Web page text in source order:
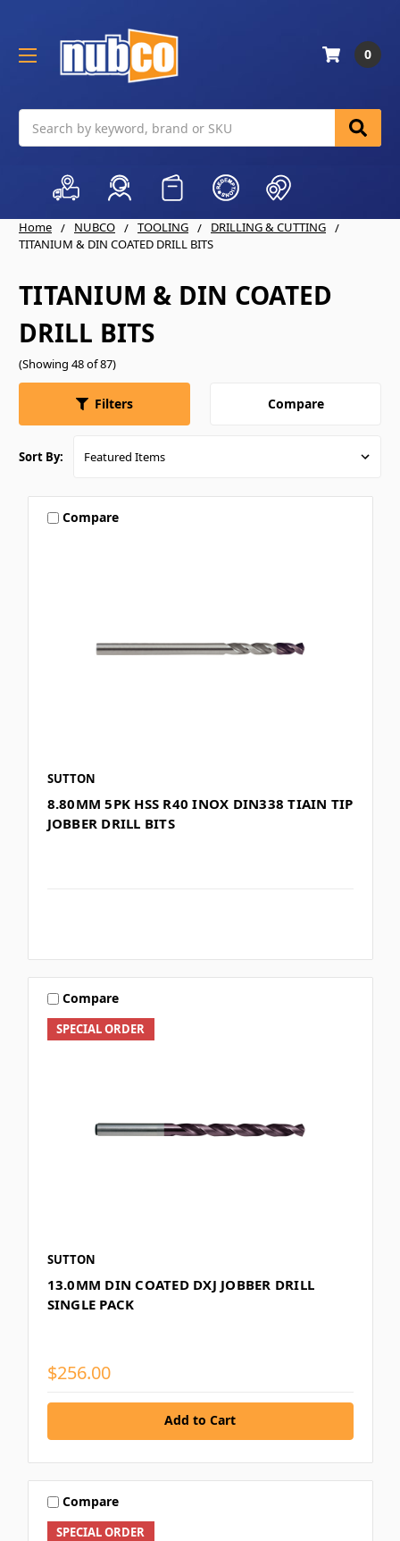
0
Home NUBCO TOOLING
DRILLING & CUTTING
TITANIUM & DIN COATED DRILL BITS
TITANIUM & DIN COATED
DRILL BITS
(Showing 48 of 87)
Filters Compare
Sort By:
Compare
SUTTON
8.80MM 5PK HSS R40 INOX DIN338 TIAIN TIP
JOBBER DRILL BITS
SPECIAL ORDER
Compare
SUTTON
13.0MM DIN COATED DXJ JOBBER DRILL
SINGLE PACK
$256.00
Add to Cart
SPECIAL ORDER
Compare